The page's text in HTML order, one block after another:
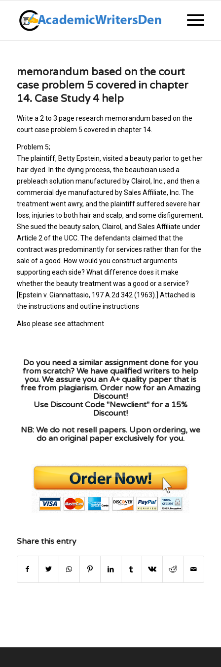
memorandum based on the court
case problem 5 covered in chapter
14. Case Study 4 help
Write a 2 to 3 page research memorandum based on the
court case problem 5 covered in chapter 14.
Problem 5;
The plaintiff, Betty Epstein, visited a beauty parlor to get her
hair dyed. In the dying process, the beautician used a
prebleach solution manufactured by Clairol, Inc., and then a
commercial dye manufactured by Sales Affiliate, Inc. The
treatment went awry, and the plaintiff suffered severe hair
loss, injuries to both hair and scalp, and some disfigurement.
She sued the beauty salon, Clairol, and Sales Affiliate under
Article 2 of the UCC. The defendants claimed that the
contract was predominantly for services rather than for the
sale of a good. How would you construct arguments
supporting each side? What difference does it make
whether the beauty treatment was a good or a service?
[Epstein v. Giannattasio, 197 A.2d 342 (1963).] Attached is
the instructions and outline instructions
Also please see attachment
Do you need a similar assignment done for you
from scratch? We have qualified writers to help
you. We assure you an A+ quality paper that is
free from plagiarism. Order now for an Amazing
Discount!
Use Discount Code "Newclient" for a 15%
Discount!
NB: We do not resell papers. Upon ordering, we
do an original paper exclusively for you.
Share this entry